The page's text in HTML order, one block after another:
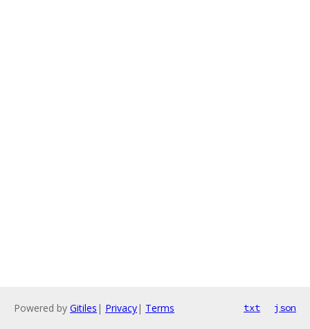
Powered by Gitiles | Privacy| Terms txt json